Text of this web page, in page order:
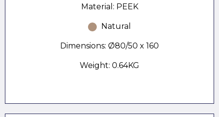
Material: PEEK
Natural
Dimensions: Ø80/50 x 160
Weight: 0.64KG